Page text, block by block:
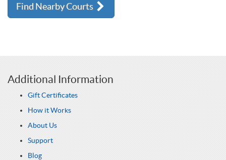
Find Nearby Courts
Additional Information
Gift Certificates
How it Works
About Us
Support
Blog